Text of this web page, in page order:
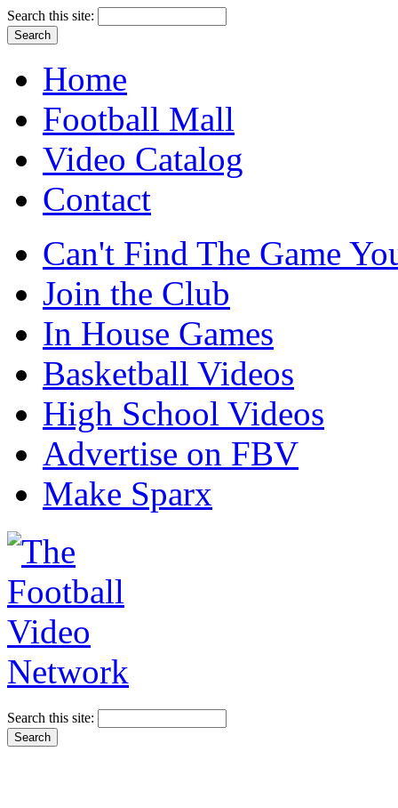
Search this site:
Home
Football Mall
Video Catalog
Contact
Can't Find The Game
Join the Club
In House Games
Basketball Videos
High School Videos
Advertise on FBV
Make Sparx
Search this site: